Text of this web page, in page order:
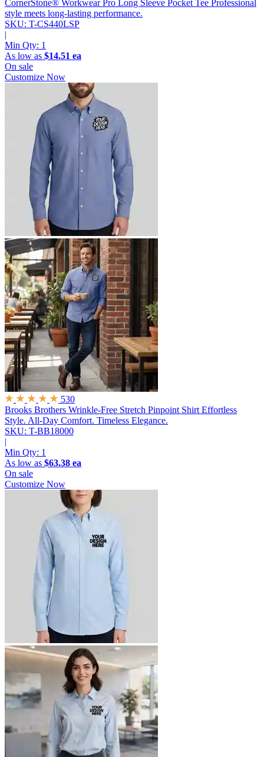
CornerStone® Workwear Pro Long Sleeve Pocket Tee Professional
style meets long-lasting performance.
SKU: T-CS440LSP
|
Min Qty: 1
As low as $14.51 ea
On sale
Customize Now
530
Brooks Brothers Wrinkle-Free Stretch Pinpoint Shirt Effortless
Style. All-Day Comfort. Timeless Elegance.
SKU: T-BB18000
|
Min Qty: 1
As low as $63.38 ea
On sale
Customize Now